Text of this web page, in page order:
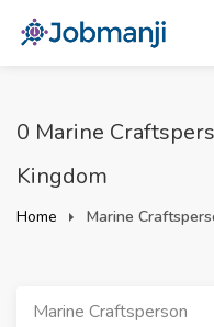
0 Marine
Kingdom
Home Marine
Marine Craftsperson